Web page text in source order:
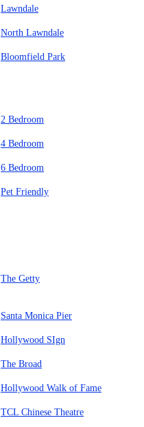
Lawndale
North Lawndale
Bloomfield Park
2 Bedroom
4 Bedroom
6 Bedroom
Pet Friendly
The Getty
Santa Monica Pier
Hollywood SIgn
The Broad
Hollywood Walk of Fame
TCL Chinese Theatre